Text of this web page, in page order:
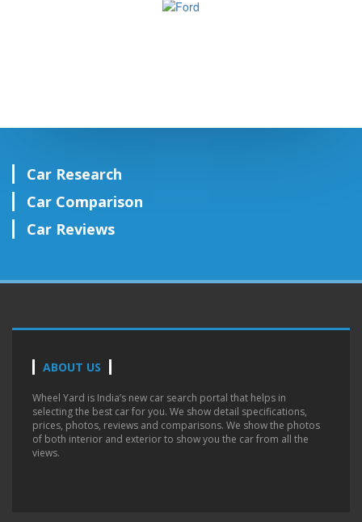
Car Research
Car Comparison
Car Reviews
ABOUT US
Wheel Yard is India’s new car search portal that helps in
selecting the best car for you. We show detail specifications,
prices, photos, reviews and comparisons. We show the photos
of both interior and exterior to show you the car from all the
views.